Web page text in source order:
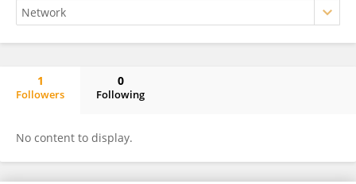
1
Followers
0
Following
No content to display.